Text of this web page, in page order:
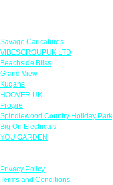
Savage Caricatures
VIBESGROUPUK LTD
Beachside Bliss
Grand View
Kugans
HOOVER UK
Protyre
Spindlewood Country Holiday Park
Big On Electricals
YOU GARDEN
Privacy Policy
Terms and Conditions